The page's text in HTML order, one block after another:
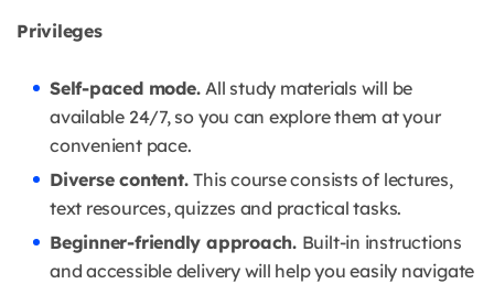
Privileges
Self-paced mode.All study materials will be
available 24/7, so you can explore them at your
convenient pace.
Diverse content.This course consists of lectures,
text resources, quizzes and practical tasks.
Beginner-friendly approach. Built-in instructions
and accessible delivery will help you easily navigate